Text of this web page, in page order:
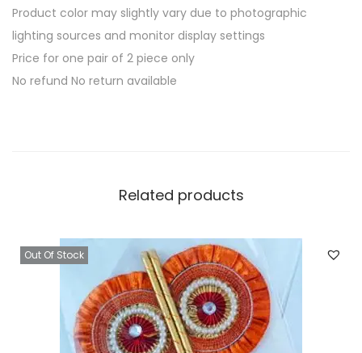
Product color may slightly vary due to photographic
lighting sources and monitor display settings
Price for one pair of 2 piece only
No refund No return available
Related products
Out Of Stock